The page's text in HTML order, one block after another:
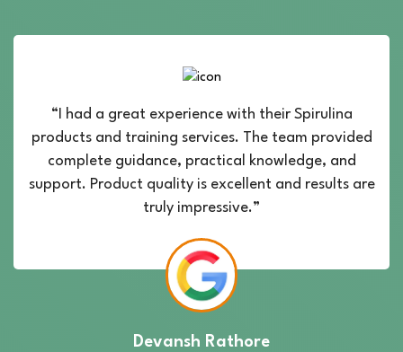
“I had a great experience with their Spirulina
products and training services. The team provided
complete guidance, practical knowledge, and
support. Product quality is excellent and results are
truly impressive.”
Devansh Rathore